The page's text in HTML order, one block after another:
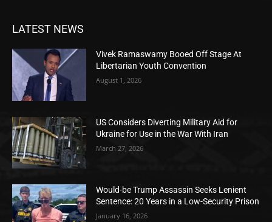
LATEST NEWS
Vivek Ramaswamy Booed Off Stage At
Libertarian Youth Convention
August 1, 2026
US Considers Diverting Military Aid for
Ukraine for Use in the War With Iran
March 27, 2026
Would-be Trump Assassin Seeks Lenient
Sentence: 20 Years in a Low-Security Prison
January 16, 2026